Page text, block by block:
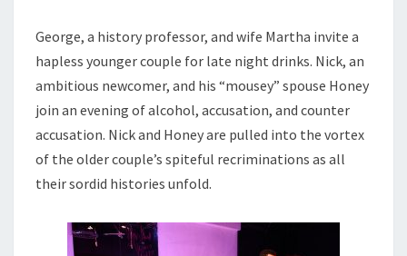
George, a history professor, and wife Martha invite a
hapless younger couple for late night drinks. Nick, an
ambitious newcomer, and his “mousey” spouse Honey
join an evening of alcohol, accusation, and counter
accusation. Nick and Honey are pulled into the vortex
of the older couple’s spiteful recriminations as all
their sordid histories unfold.